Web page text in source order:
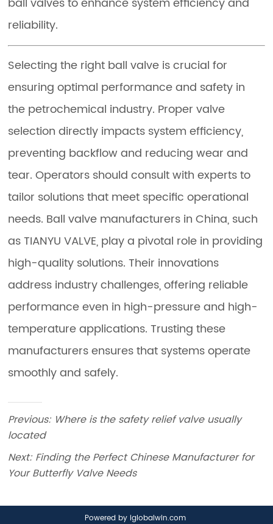
Previous: Where is the safety relief valve usually
located
Next: Finding the Perfect Chinese Manufacturer for
Your Butterfly Valve Needs
Powered by iglobalwin.com